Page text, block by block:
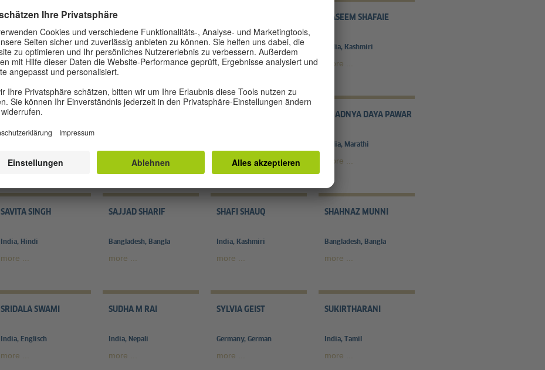
MAITRAYEE PATAR
more..
MAMTA SAGAR
India, Kannada
more ...
India, Hindi
more ...
NASEEM SHAFAIE
India, Kashmiri
more ...
NICOLAI KOBUS
more ... more ... more ...
PRADNYA DAYA PAWAR
India, Marathi
more ...
SAVITA SINGH
India, Hindi
more ...
SAJJAD SHARIF
Bangladesh, Bangla
more ...
SHAFI SHAUQ
India, Kashmiri
more ...
SHAHNAZ MUNNI
Bangladesh, Bangla
more ...
SRIDALA SWAMI
India, Englisch
more ...
SUDHA M RAI
India, Nepali
more ...
SYLVIA GEIST
Germany, German
more ...
SUKIRTHARANI
India, Tamil
more ...